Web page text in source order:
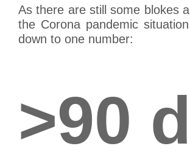
As there are still some blokes
the Corona pandemic
down to one number:
>90